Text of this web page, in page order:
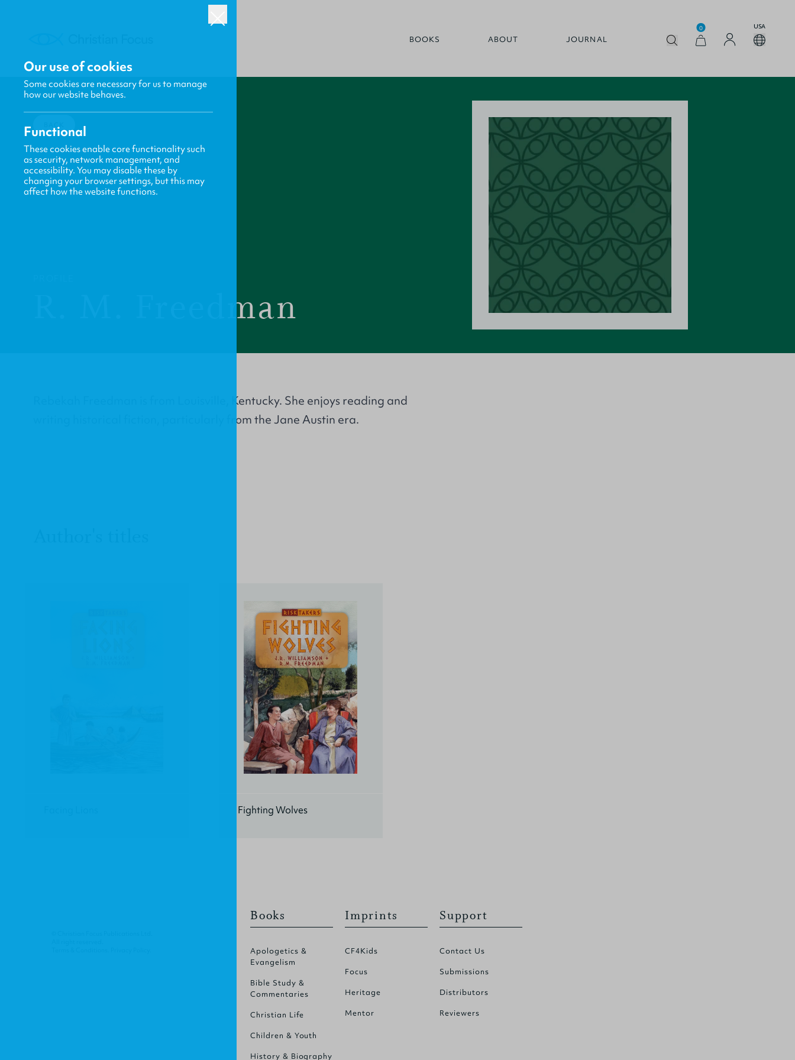
BOOKS ABOUT JOURNAL
0 USA
BACK
R. M. Freedman
Rebekah Freedman is from Louisville, Kentucky. She enjoys reading and
writing historical fiction, particularly from the Jane Austin era.
Fighting Wolves
Books
Apologetics &
Evangelism
Bible Study &
Commentaries
Christian Life
Children & Youth
History & Biography
Imprints
CF4Kids
Focus
Heritage
Mentor
Support
Contact Us
Submissions
Distributors
Reviewers
Our use of cookies
Some cookies are necessary for us to manage
how our website behaves.
Functional
These cookies enable core functionality such
as security, network management, and
accessibility. You may disable these by
changing your browser settings, but this may
affect how the website functions.